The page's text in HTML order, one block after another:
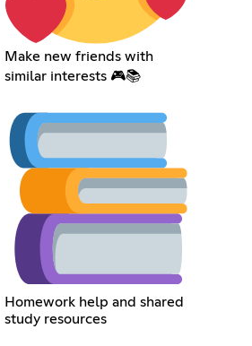
Make new friends with
similar interests 🎮📚
Homework help and shared
study resources